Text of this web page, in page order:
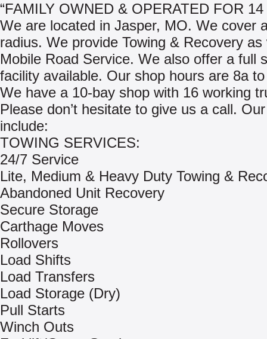
“FAMILY OWNED & OPERATED FOR
We are located in Jasper, MO. We cover
radius. We provide Towing & Recovery as
Mobile Road Service. We also offer a full
facility available. Our shop hours are 8a
We have a 10-bay shop with 16 working
Please don’t hesitate to give us a call.
include:
TOWING SERVICES:
24/7 Service
Lite, Medium & Heavy Duty Towing &
Abandoned Unit Recovery
Secure Storage
Carthage Moves
Rollovers
Load Shifts
Load Transfers
Load Storage (Dry)
Pull Starts
Winch Outs